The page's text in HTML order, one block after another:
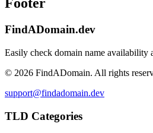
Footer
FindADomain.dev
Easily check domain name availability
© 2026 FindADomain. All rights
support@findadomain.dev
TLD Categories